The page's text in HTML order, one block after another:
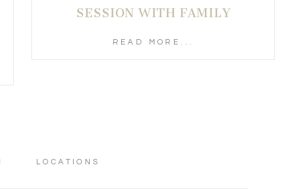
SESSION WITH FAMILY
READ MORE...
LOCATIONS